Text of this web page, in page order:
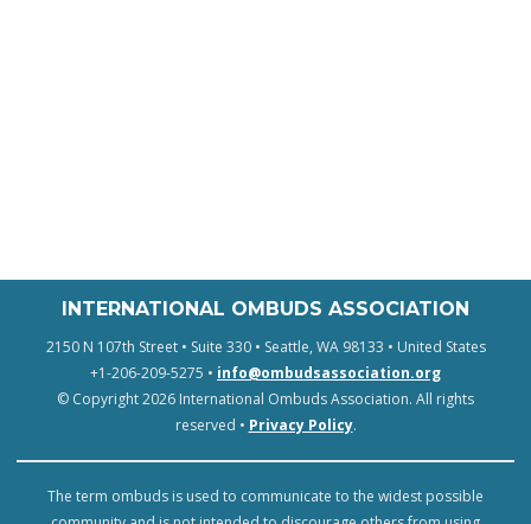
INTERNATIONAL OMBUDS ASSOCIATION
2150 N 107th Street • Suite 330 • Seattle, WA 98133 • United States
+1-206-209-5275 • info@ombudsassociation.org
© Copyright 2026 International Ombuds Association. All rights
reserved • Privacy Policy.
The term ombuds is used to communicate to the widest possible